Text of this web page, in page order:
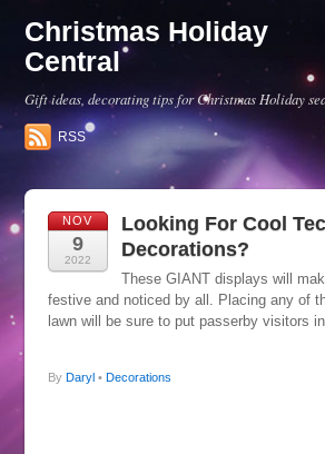
Christmas Holiday
Central
Gift ideas, decorating tips for Christmas Holiday
RSS
NOV
9
2022
Looking For Cool
Decorations?
These GIANT displays will
festive and noticed by all. Placing any of
lawn will be sure to put passerby visitors
By Daryl• Decorations